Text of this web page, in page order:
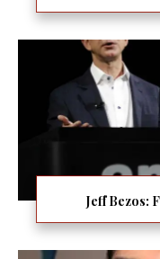
Jeff Bezos: